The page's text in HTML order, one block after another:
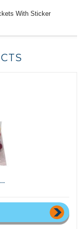
With Sticker